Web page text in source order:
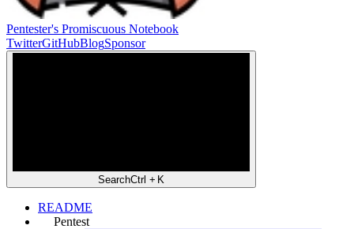
Pentester's Promiscuous Notebook
TwitterGitHubBlogSponsor
SearchCtrl + K
README
Pentest